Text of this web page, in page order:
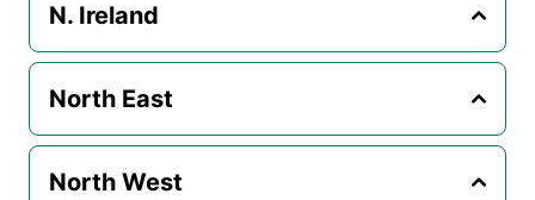
N. Ireland
North East
North West